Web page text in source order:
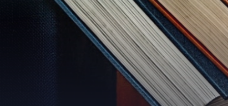
GET STARTED